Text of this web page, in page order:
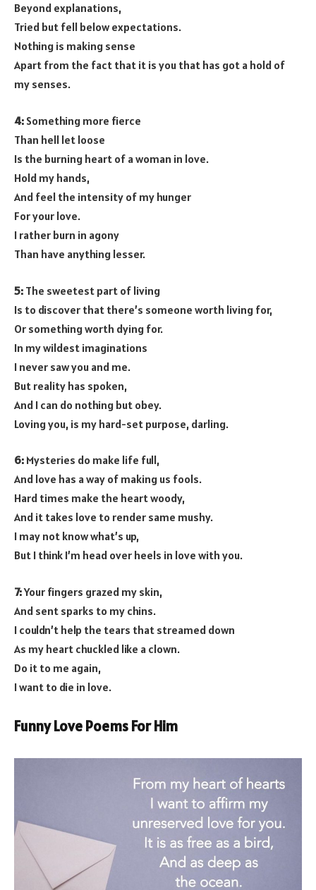
Beyond explanations,
Tried but fell below expectations.
Nothing is making sense
Apart from the fact that it is you that has got a hold of
my senses.
4: Something more fierce
Than hell let loose
Is the burning heart of a woman in love.
Hold my hands,
And feel the intensity of my hunger
For your love.
I rather burn in agony
Than have anything lesser.
5: The sweetest part of living
Is to discover that there’s someone worth living for,
Or something worth dying for.
In my wildest imaginations
I never saw you and me.
But reality has spoken,
And I can do nothing but obey.
Loving you, is my hard-set purpose, darling.
6: Mysteries do make life full,
And love has a way of making us fools.
Hard times make the heart woody,
And it takes love to render same mushy.
I may not know what’s up,
But I think I’m head over heels in love with you.
7:Your fingers grazed my skin,
And sent sparks to my chins.
I couldn’t help the tears that streamed down
As my heart chuckled like a clown.
Do it to me again,
I want to die in love.
Funny Love Poems For Him